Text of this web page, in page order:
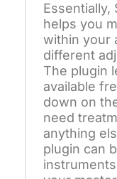
Essentially,
helps you
within your
different
The plugin
available
down on
need
anything
plugin can